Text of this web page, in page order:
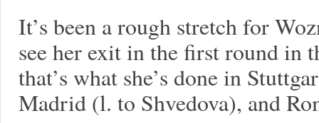
It’s been a rough stretch for
see her exit in the first round in
that’s what she’s done in
Madrid (l. to Shvedova), and